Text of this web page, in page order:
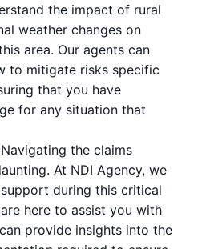
the impact of rural
weather changes on
area. Our agents can
to mitigate risks specific
that you have
for any situation that
Navigating the claims
At NDI Agency, we
during this critical
here to assist you with
provide insights into the